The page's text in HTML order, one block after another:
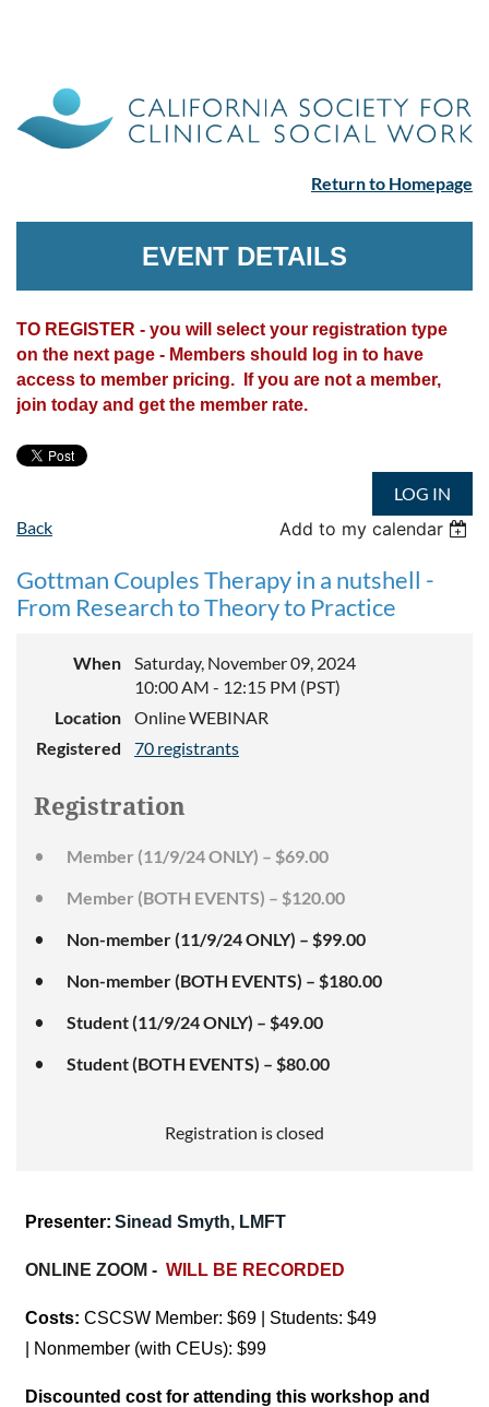
Return to Homepage
EVENT DETAILS
TO REGISTER - you will select your registration type
on the next page - Members should log in to have
access to member pricing. If you are not a member,
join today and get the member rate.
LOG IN
Back
Add to my calendar
Gottman Couples Therapy in a nutshell -
From Research to Theory to Practice
When
Saturday, November 09, 2024
10:00 AM - 12:15 PM (PST)
Location
Online WEBINAR
Registered
70 registrants
Registration
Member (11/9/24 ONLY) – $69.00
Member (BOTH EVENTS) – $120.00
Non-member (11/9/24 ONLY) – $99.00
Non-member (BOTH EVENTS) – $180.00
Student (11/9/24 ONLY) – $49.00
Student (BOTH EVENTS) – $80.00
Registration is closed
Presenter: Sinead Smyth, LMFT
ONLINE ZOOM - WILL BE RECORDED
Costs: CSCSW Member: $69 | Students: $49
Nonmember (with CEUs): $99
Discounted cost for attending this workshop and